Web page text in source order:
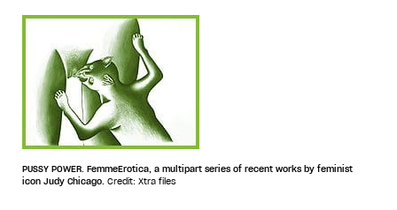
PUSSY POWER. FemmeErotica, a multipart series of recent works by feminist
icon Judy Chicago. Credit: Xtra files